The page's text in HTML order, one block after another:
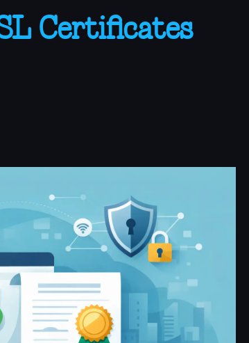
Certificates